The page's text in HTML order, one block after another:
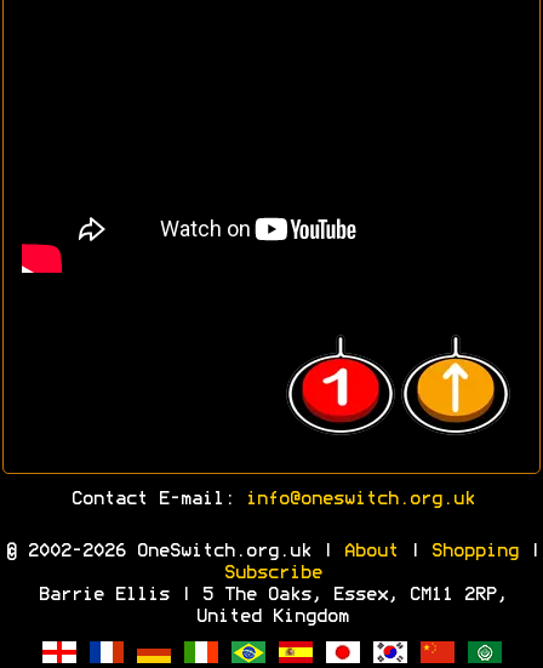
Contact E-mail: info@oneswitch.org.uk
© 2002-2026 OneSwitch.org.uk | About Shopping|
Subscribe
Barrie Ellis | 5 The Oaks, Essex, CM11 2RP,
United Kingdom